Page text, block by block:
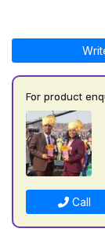
For product
Call